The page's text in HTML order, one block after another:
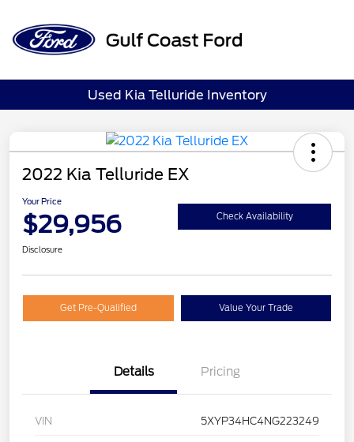
Used Kia Telluride Inventory
2022 Kia Telluride EX
Your Price
$29,956 Check Availability
Disclosure
Get Pre-Qualified Value Your Trade
Details Pricing
VIN 5XYP34HC4NG223249